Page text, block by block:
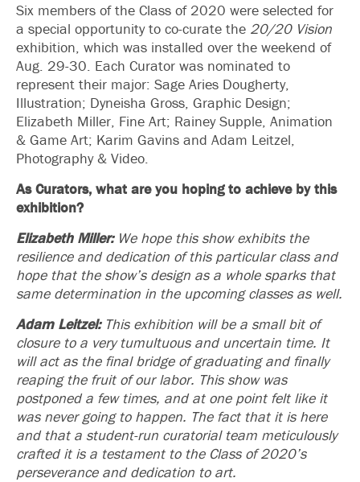
Six members of the Class of 2020 were selected for
a special opportunity to co-curate the 20/20 Vision
exhibition, which was installed over the weekend of
Aug. 29-30. Each Curator was nominated to
represent their major: Sage Aries Dougherty,
Illustration; Dyneisha Gross, Graphic Design;
Elizabeth Miller, Fine Art; Rainey Supple, Animation
& Game Art; Karim Gavins and Adam Leitzel,
Photography & Video.
As Curators, what are you hoping to achieve by this
exhibition?
Elizabeth Miller:We hope this show exhibits the
resilience and dedication of this particular class and
hope that the show’s design as a whole sparks that
same determination in the upcoming classes as well.
Adam Leitzel: This exhibition will be a small bit of
closure to a very tumultuous and uncertain time. It
will act as the final bridge of graduating and finally
reaping the fruit of our labor. This show was
postponed a few times, and at one point felt like it
was never going to happen. The fact that it is here
and that a student-run curatorial team meticulously
crafted it is a testament to the Class of 2020’s
perseverance and dedication to art.